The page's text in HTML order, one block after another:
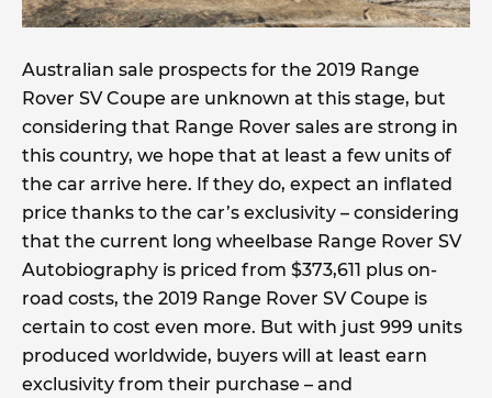
Australian sale prospects for the 2019 Range
Rover SV Coupe are unknown at this stage, but
considering that Range Rover sales are strong in
this country, we hope that at least a few units of
the car arrive here. If they do, expect an inflated
price thanks to the car’s exclusivity – considering
that the current long wheelbase Range Rover SV
Autobiography is priced from $373,611 plus on-
road costs, the 2019 Range Rover SV Coupe is
certain to cost even more. But with just 999 units
produced worldwide, buyers will at least earn
exclusivity from their purchase – and